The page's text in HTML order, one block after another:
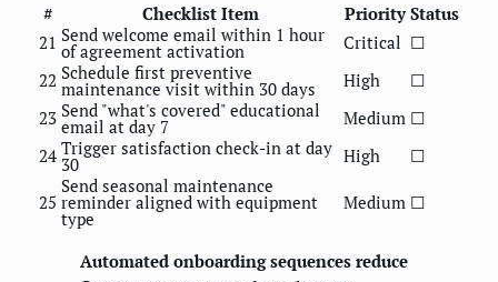
# Checklist Item Priority Status
21 Send welcome email within 1 hour
of agreement activation Critical ☐
22 Schedule first preventive
maintenance visit within 30 days High
☐
23 Send "what's covered" educational
email at day 7 Medium ☐
24 Trigger satisfaction check-in at day
30 High ☐
25
Send seasonal maintenance
reminder aligned with equipment
type
Medium ☐
Automated onboarding sequences reduce